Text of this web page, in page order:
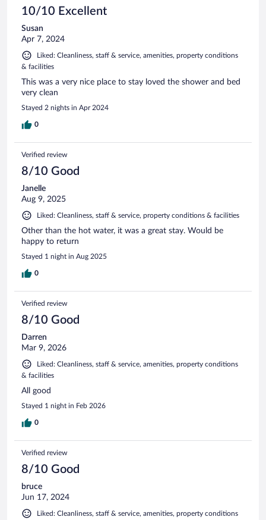
10/10 Excellent
Susan
Apr 7, 2024
Liked: Cleanliness, staff & service, amenities, property conditions
& facilities
This was a very nice place to stay loved the shower and bed
very clean
Stayed 2 nights in Apr 2024
0
Verified review
8/10 Good
Janelle
Aug 9, 2025
Liked: Cleanliness, staff & service, property conditions & facilities
Other than the hot water, it was a great stay. Would be
happy to return
Stayed 1 night in Aug 2025
0
Verified review
8/10 Good
Darren
Mar 9, 2026
Liked: Cleanliness, staff & service, amenities, property conditions
& facilities
All good
Stayed 1 night in Feb 2026
0
Verified review
8/10 Good
bruce
Jun 17, 2024
Liked: Cleanliness, staff & service, amenities, property conditions